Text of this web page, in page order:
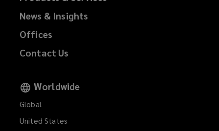
News & Insights
Offices
Contact Us
Worldwide
Global
United States